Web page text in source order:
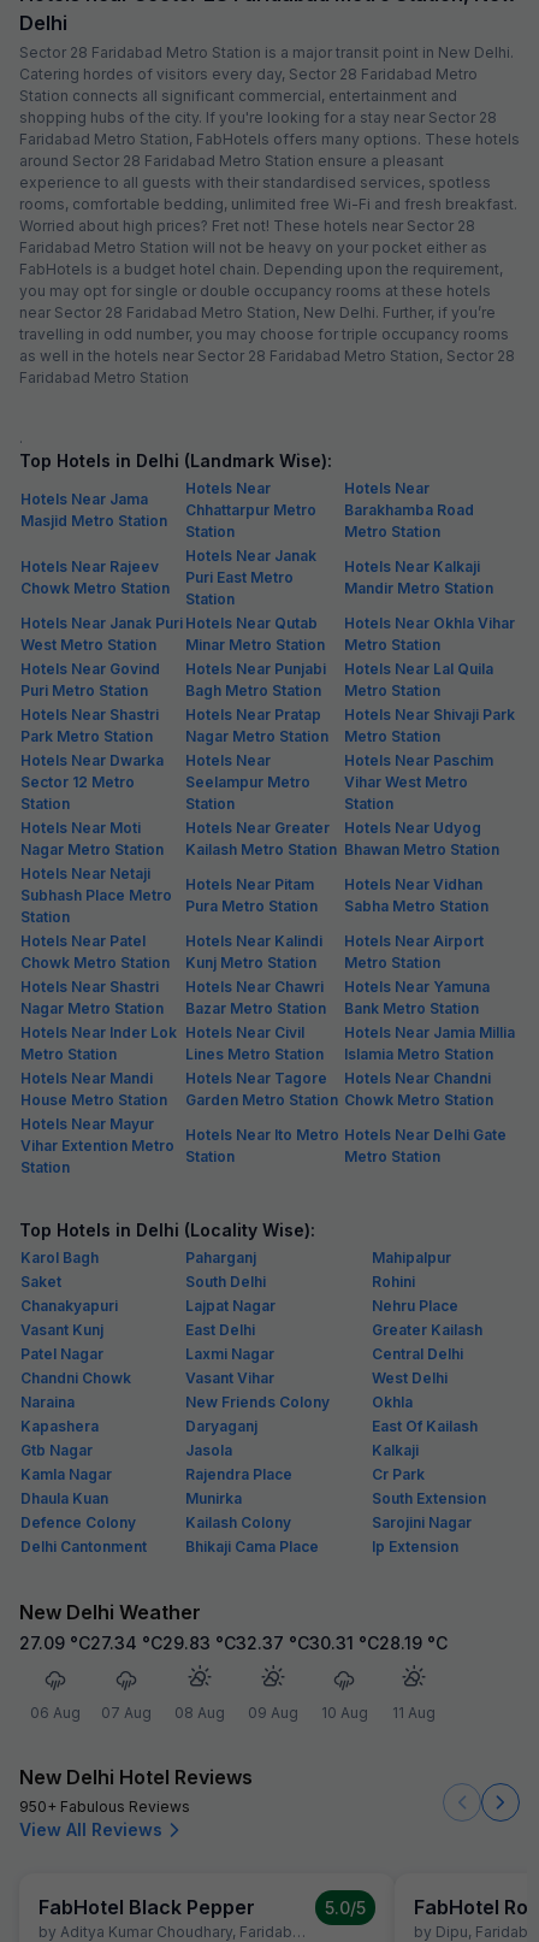
Delhi
Sector 28 Faridabad Metro Station is a major transit point in New Delhi.
Catering hordes of visitors every day, Sector 28 Faridabad Metro
Station connects all significant commercial, entertainment and
shopping hubs of the city. If you're looking for a stay near Sector 28
Faridabad Metro Station, FabHotels offers many options. These hotels
around Sector 28 Faridabad Metro Station ensure a pleasant
experience to all guests with their standardised services, spotless
rooms, comfortable bedding, unlimited free Wi-Fi and fresh breakfast.
Worried about high prices? Fret not! These hotels near Sector 28
Faridabad Metro Station will not be heavy on your pocket either as
FabHotels is a budget hotel chain. Depending upon the requirement,
you may opt for single or double occupancy rooms at these hotels
near Sector 28 Faridabad Metro Station, New Delhi. Further, if you’re
travelling in odd number, you may choose for triple occupancy rooms
as well in the hotels near Sector 28 Faridabad Metro Station, Sector 28
Faridabad Metro Station
.
Top Hotels in Delhi (Landmark Wise):
Hotels Near Jama
Masjid Metro Station
Hotels Near
Chhattarpur Metro
Station
Hotels Near
Barakhamba Road
Metro Station
Hotels Near Rajeev
Chowk Metro Station
Hotels Near Janak
Puri East Metro
Station
Hotels Near Kalkaji
Mandir Metro Station
Hotels Near Janak Puri
West Metro Station
Hotels Near Qutab
Minar Metro Station
Hotels Near Okhla Vihar
Metro Station
Hotels Near Govind
Puri Metro Station
Hotels Near Punjabi
Bagh Metro Station
Hotels Near Lal Quila
Metro Station
Hotels Near Shastri
Park Metro Station
Hotels Near Pratap
Nagar Metro Station
Hotels Near Shivaji Park
Metro Station
Hotels Near Dwarka
Sector 12 Metro
Station
Hotels Near
Seelampur Metro
Station
Hotels Near Paschim
Vihar West Metro
Station
Hotels Near Moti
Nagar Metro Station
Hotels Near Greater
Kailash Metro Station
Hotels Near Udyog
Bhawan Metro Station
Hotels Near Netaji
Subhash Place Metro
Station
Hotels Near Pitam
Pura Metro Station
Hotels Near Vidhan
Sabha Metro Station
Hotels Near Patel
Chowk Metro Station
Hotels Near Kalindi
Kunj Metro Station
Hotels Near Airport
Metro Station
Hotels Near Shastri
Nagar Metro Station
Hotels Near Chawri
Bazar Metro Station
Hotels Near Yamuna
Bank Metro Station
Hotels Near Inder Lok
Metro Station
Hotels Near Civil
Lines Metro Station
Hotels Near Jamia Millia
Islamia Metro Station
Hotels Near Mandi
House Metro Station
Hotels Near Tagore
Garden Metro Station
Hotels Near Chandni
Chowk Metro Station
Hotels Near Mayur
Vihar Extention Metro
Station
Hotels Near Ito Metro
Station
Hotels Near Delhi Gate
Metro Station
Top Hotels in Delhi (Locality Wise):
Karol Bagh Paharganj
Mahipalpur
Saket
South Delhi
Rohini
Chanakyapuri
Lajpat Nagar
Nehru Place
Vasant Kunj
East Delhi
Greater Kailash
Patel Nagar
Laxmi Nagar
Central Delhi
Chandni Chowk
Vasant Vihar
West Delhi
Naraina
New Friends Colony
Okhla
Kapashera
Daryaganj
East Of Kailash
Gtb Nagar
Jasola
Kalkaji
Kamla Nagar
Rajendra Place
Cr Park
Dhaula Kuan
Munirka
South Extension
Defence Colony
Kailash Colony
Sarojini Nagar
Delhi Cantonment
Bhikaji Cama Place Ip Extension
New Delhi Weather
27.09 °C
06 Aug
27.34 °C
07 Aug
29.83 °C
08 Aug
32.37 °C
09 Aug
30.31 °C
10 Aug
28.19 °C
11 Aug
New Delhi Hotel Reviews
950+ Fabulous Reviews
View All Reviews
FabHotel Black Pepper
by Aditya Kumar Choudhary, Faridabad July 19
5.0/5
by Dipu,